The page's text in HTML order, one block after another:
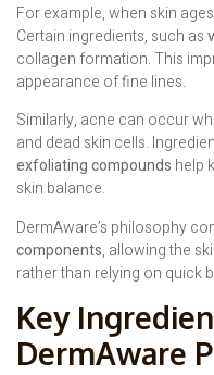
For example, when skin
Certain ingredients, such as
collagen formation. This
appearance of fine lines.
Similarly, acne can occur
and dead skin cells.
exfoliating compounds help
skin balance.
DermAware’s philosophy
components, allowing the
rather than relying on quick
Key
DermAware